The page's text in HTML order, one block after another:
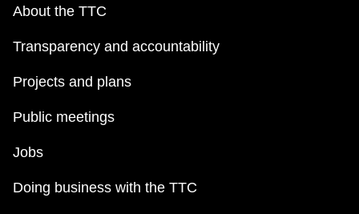
About the TTC
Transparency and accountability
Projects and plans
Public meetings
Jobs
Doing business with the TTC